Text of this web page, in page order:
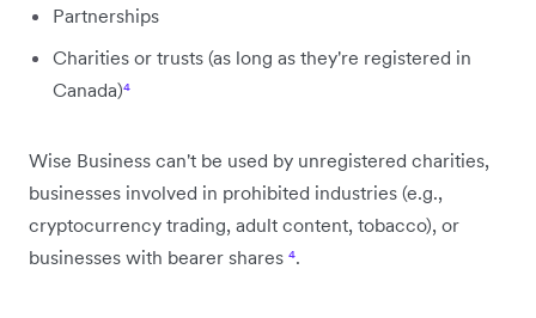
Partnerships
Charities or trusts (as long as they're registered in
Canada)⁴
Wise Business can't be used by unregistered charities,
businesses involved in prohibited industries (e.g.,
cryptocurrency trading, adult content, tobacco), or
businesses with bearer shares ⁴.